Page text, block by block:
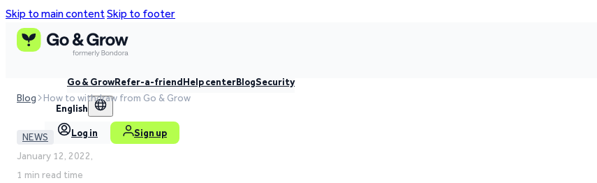
Skip to main contentSkip to footer
Go & GrowRefer-a-friendHelp centerBlogSecurity
English
Log in Sign up
Blog How to withdraw from Go & Grow
NEWS
January 12, 2022,
1 min read time